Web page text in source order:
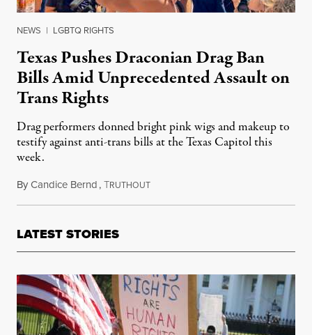
NEWS | LGBTQ RIGHTS
Texas Pushes Draconian Drag Ban
Bills Amid Unprecedented Assault on
Trans Rights
Drag performers donned bright pink wigs and makeup to
testify against anti-trans bills at the Texas Capitol this
week.
ByCandice Bernd,TRUTHOUTMarch 31, 2023
LATEST STORIES